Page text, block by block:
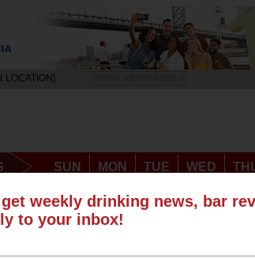
LOCATION]
SUN MON TUE WED
Best New Blog Award at
weekly drinking news, bar
to your inbox!